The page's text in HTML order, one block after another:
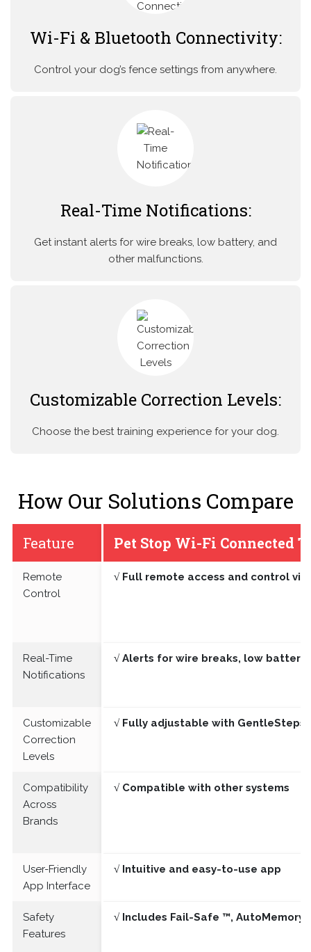
Wi-Fi & Bluetooth Connectivity:
Control your dog’s fence settings from anywhere.
Real-Time Notifications:
Get instant alerts for wire breaks, low battery, and
other malfunctions.
Customizable Correction Levels:
Choose the best training experience for your dog.
How Our Solutions Compare
Feature Pet Stop Wi-Fi Connected
Remote
Control
√ Full remote access and control
Real-Time
Notifications
√ Alerts for wire breaks, low battery
Customizable
Correction
Levels
√ Fully adjustable with
Compatibility
Across
Brands
√ Compatible with other systems
User-Friendly
App Interface
√ Intuitive and easy-to-use app
Safety
Features
√ Includes Fail-Safe ™, AutoMemory